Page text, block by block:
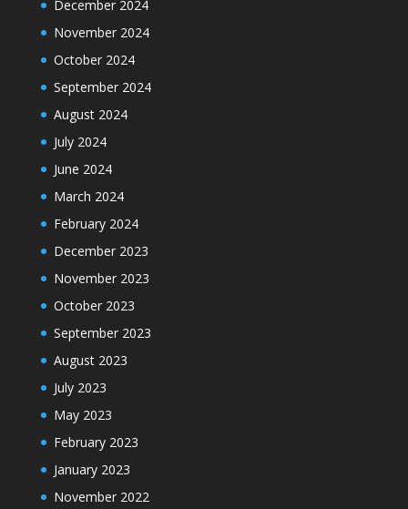
December 2024
November 2024
October 2024
September 2024
August 2024
July 2024
June 2024
March 2024
February 2024
December 2023
November 2023
October 2023
September 2023
August 2023
July 2023
May 2023
February 2023
January 2023
November 2022